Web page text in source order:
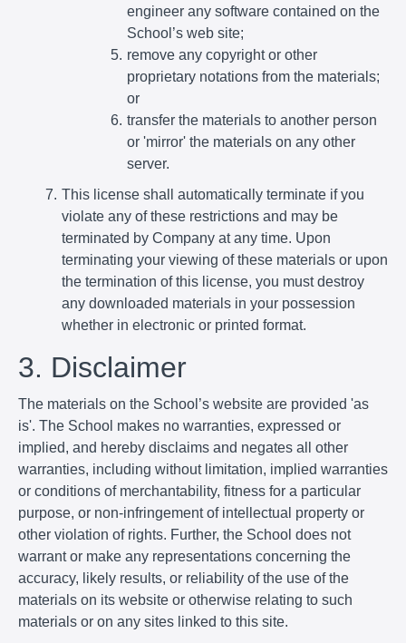
engineer any software contained on the
School’s web site;
remove any copyright or other
proprietary notations from the materials;
or
transfer the materials to another person
or 'mirror' the materials on any other
server.
This license shall automatically terminate if you
violate any of these restrictions and may be
terminated by Company at any time. Upon
terminating your viewing of these materials or upon
the termination of this license, you must destroy
any downloaded materials in your possession
whether in electronic or printed format.
3. Disclaimer
The materials on the School’s website are provided 'as
is'. The School makes no warranties, expressed or
implied, and hereby disclaims and negates all other
warranties, including without limitation, implied warranties
or conditions of merchantability, fitness for a particular
purpose, or non-infringement of intellectual property or
other violation of rights. Further, the School does not
warrant or make any representations concerning the
accuracy, likely results, or reliability of the use of the
materials on its website or otherwise relating to such
materials or on any sites linked to this site.